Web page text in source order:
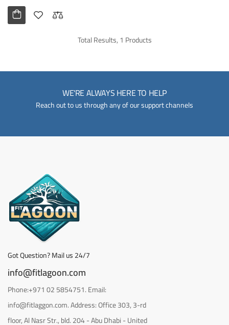
Total Results, 1 Products
WE'RE ALWAYS HERE TO HELP
Reach out to us through any of our support channels
Got Question? Mail us 24/7
info@fitlagoon.com
Phone:+971 02 5854751. Email:
info@fitlaggon.com. Address: Office 303, 3-rd
floor, Al Nasr Str., bld. 204 - Abu Dhabi - United